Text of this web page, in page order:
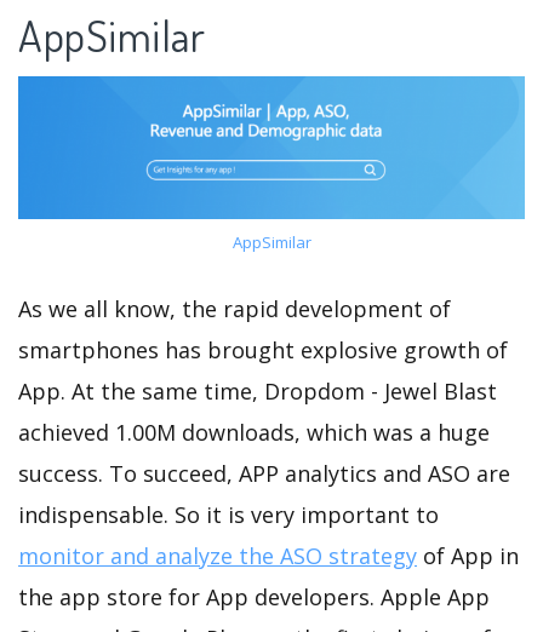
AppSimilar
AppSimilar
As we all know, the rapid development of
smartphones has brought explosive growth of
App. At the same time, Dropdom - Jewel Blast
achieved 1.00M downloads, which was a huge
success. To succeed, APP analytics and ASO are
indispensable. So it is very important to
monitor and analyze the ASO strategy of App in
the app store for App developers. Apple App